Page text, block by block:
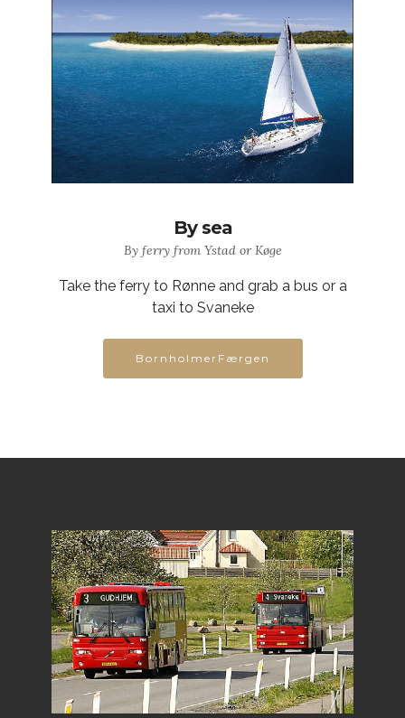
By sea
By ferry from Ystad or Køge
Take the ferry to Rønne and grab a bus or a
taxi to Svaneke
BornholmerFærgen